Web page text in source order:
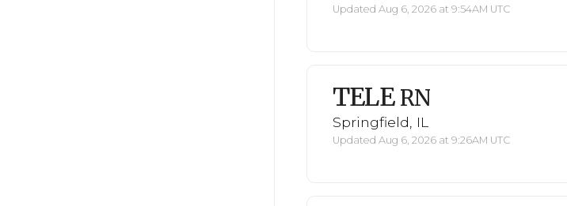
Updated Aug 6, 2026 at 9:54AM UTC
TELE RN
Springfield, IL
Updated Aug 6, 2026 at 9:26AM UTC